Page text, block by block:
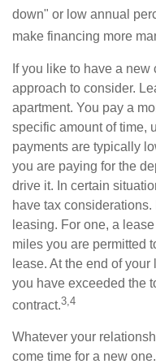
down" or low annual
make financing more
If you like to have a
approach to consider.
apartment. You pay a
specific amount of time,
payments are typically
you are paying for the
drive it. In certain
have tax
leasing. For one, a
miles you are permitted
lease. At the end of
you have exceeded the
contract.3,4
Whatever your
come time for a new